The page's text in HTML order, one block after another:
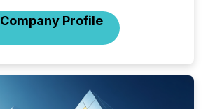
Company Profile